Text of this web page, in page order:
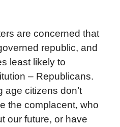
are concerned that
republic, and
least likely to
– Republicans.
age citizens don’t
the complacent, who
our future, or have